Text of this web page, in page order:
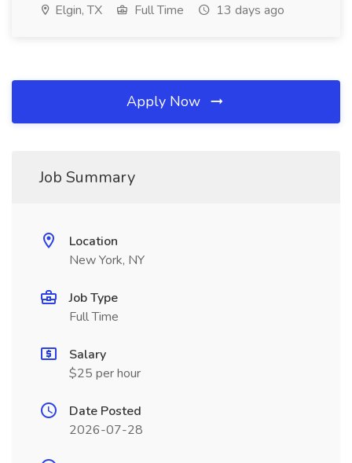
Elgin, TX Full Time 13 days ago
Apply Now
Job Summary
Location
New York, NY
Job Type
Full Time
Salary
$25 per hour
Date Posted
2026-07-28